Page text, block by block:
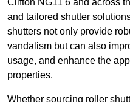
Clifton NG11 6 and across
and tailored shutter
shutters not only provide
vandalism but can also
usage, and enhance the
properties.
Whether sourcing roller